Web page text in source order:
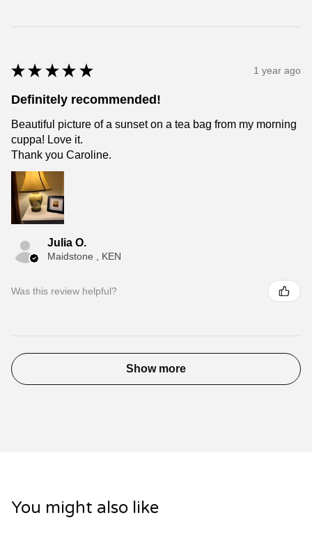
★ ★ ★ ★ ★ 1 year ago
Definitely recommended!
Beautiful picture of a sunset on a tea bag from my morning
cuppa! Love it.
Thank you Caroline.
Julia O.
Maidstone , KEN
Was this review helpful?
Show more
You might also like